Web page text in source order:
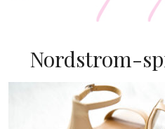
Nordstrom-